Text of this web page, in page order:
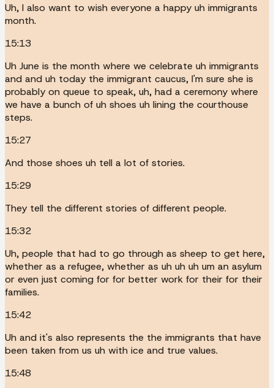
Uh, I also want to wish everyone a happy uh immigrants
month.
15:13
Uh June is the month where we celebrate uh immigrants
and and uh today the immigrant caucus, I'm sure she is
probably on queue to speak, uh, had a ceremony where
we have a bunch of uh shoes uh lining the courthouse
steps.
15:27
And those shoes uh tell a lot of stories.
15:29
They tell the different stories of different people.
15:32
Uh, people that had to go through as sheep to get here,
whether as a refugee, whether as uh uh uh um an asylum
or even just coming for for better work for their for their
families.
15:42
Uh and it's also represents the the immigrants that have
been taken from us uh with ice and true values.
15:48